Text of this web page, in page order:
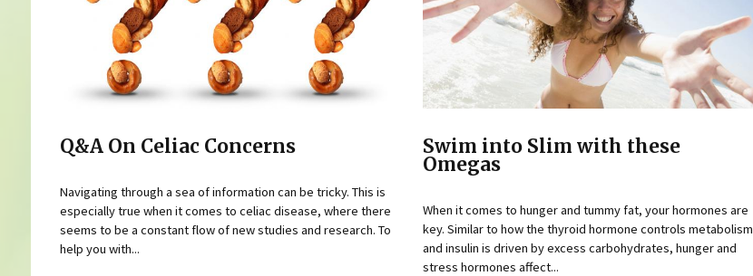
Q&A On Celiac Concerns
Navigating through a sea of information can be tricky. This is
especially true when it comes to celiac disease, where there
seems to be a constant flow of new studies and research. To
help you with...
Swim into Slim with these
Omegas
When it comes to hunger and tummy fat, your hormones are
key. Similar to how the thyroid hormone controls metabolism
and insulin is driven by excess carbohydrates, hunger and
stress hormones affect...